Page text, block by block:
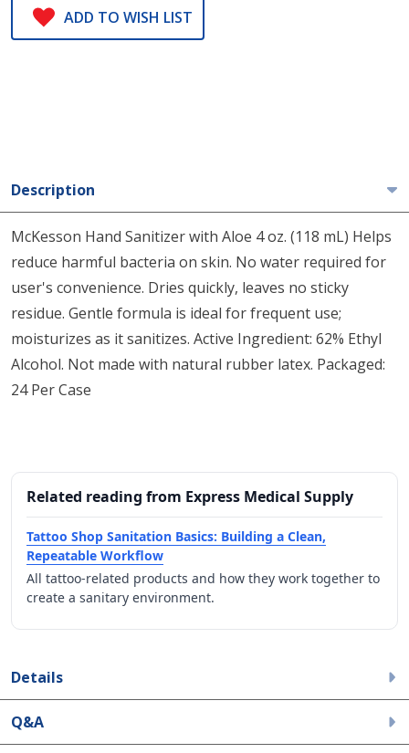
ADD TO WISH LIST
Description
McKesson Hand Sanitizer with Aloe 4 oz. (118 mL) Helps
reduce harmful bacteria on skin. No water required for
user's convenience. Dries quickly, leaves no sticky
residue. Gentle formula is ideal for frequent use;
moisturizes as it sanitizes. Active Ingredient: 62% Ethyl
Alcohol. Not made with natural rubber latex. Packaged:
24 Per Case
Related reading from Express Medical Supply
Tattoo Shop Sanitation Basics: Building a Clean,
Repeatable Workflow
All tattoo-related products and how they work together to
create a sanitary environment.
Details
Q&A